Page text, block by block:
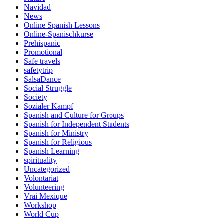
Navidad
News
Online Spanish Lessons
Online-Spanischkurse
Prehispanic
Promotional
Safe travels
safetytrip
SalsaDance
Social Struggle
Society
Sozialer Kampf
Spanish and Culture for Groups
Spanish for Independent Students
Spanish for Ministry
Spanish for Religious
Spanish Learning
spirituality
Uncategorized
Volontariat
Volunteering
Vrai Mexique
Workshop
World Cup